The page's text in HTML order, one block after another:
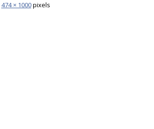
474 × 1000pixels